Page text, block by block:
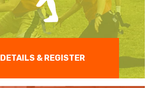
DETAILS & REGISTER